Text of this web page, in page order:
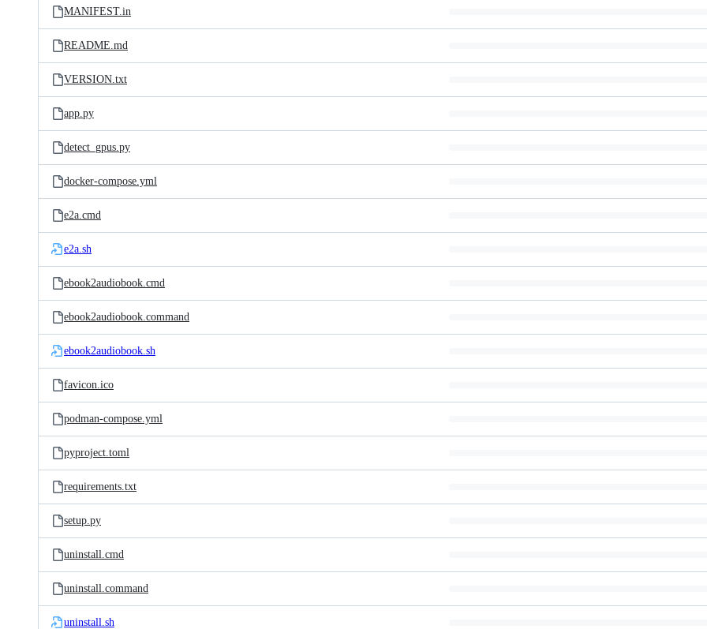
MANIFEST.in
README.md
VERSION.txt
app.py
detect_gpus.py
docker-compose.yml
e2a.cmd
e2a.sh
ebook2audiobook.cmd
ebook2audiobook.command
ebook2audiobook.sh
favicon.ico
podman-compose.yml
pyproject.toml
requirements.txt
setup.py
uninstall.cmd
uninstall.command
uninstall.sh